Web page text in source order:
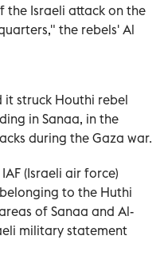
the Israeli attack on the
the rebels' Al
it struck Houthi rebel
in Sanaa, in the
during the Gaza war.
(Israeli air force)
to the Huthi
of Sanaa and Al-
military statement